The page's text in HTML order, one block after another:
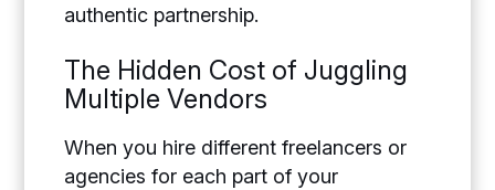
authentic partnership.
The Hidden Cost of Juggling
Multiple Vendors
When you hire different freelancers or
agencies for each part of your